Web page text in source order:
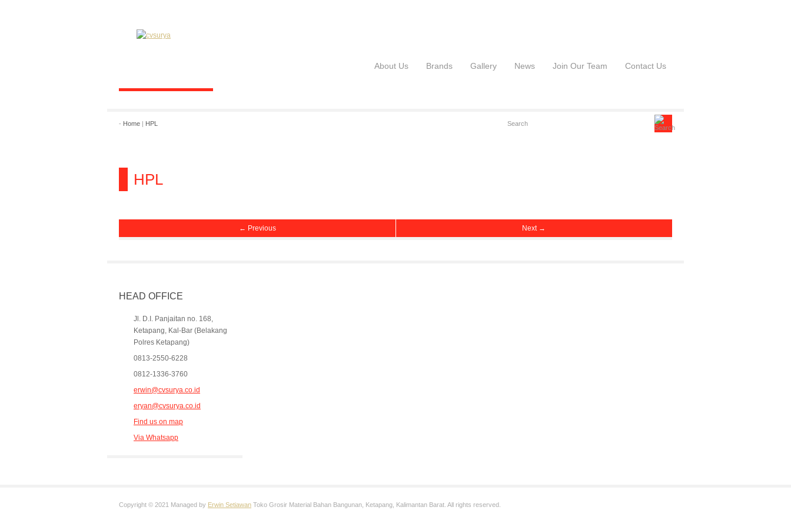
About Us Brands Gallery News Join Our Team Contact Us
- Home | HPL
HPL
← Previous Next →
HEAD OFFICE
Jl. D.I. Panjaitan no. 168,
Ketapang, Kal-Bar (Belakang
Polres Ketapang)
0813-2550-6228
0812-1336-3760
erwin@cvsurya.co.id
eryan@cvsurya.co.id
Find us on map
Via Whatsapp
Copyright © 2021 Managed by Erwin Setiawan Toko Grosir Material Bahan Bangunan, Ketapang, Kalimantan Barat. All rights reserved.